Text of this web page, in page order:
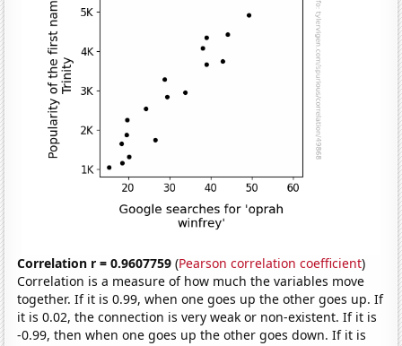
Correlation r = 0.9607759 (Pearson correlation coefficient)
Correlation is a measure of how much the variables move
together. If it is 0.99, when one goes up the other goes up. If
it is 0.02, the connection is very weak or non-existent. If it is
-0.99, then when one goes up the other goes down. If it is